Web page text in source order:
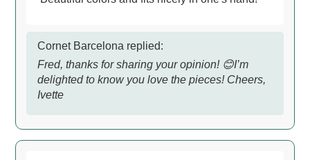
Cornet Barcelona replied:
Fred, thanks for sharing your opinion! 😊️I’m
delighted to know you love the pieces! Cheers,
Ivette